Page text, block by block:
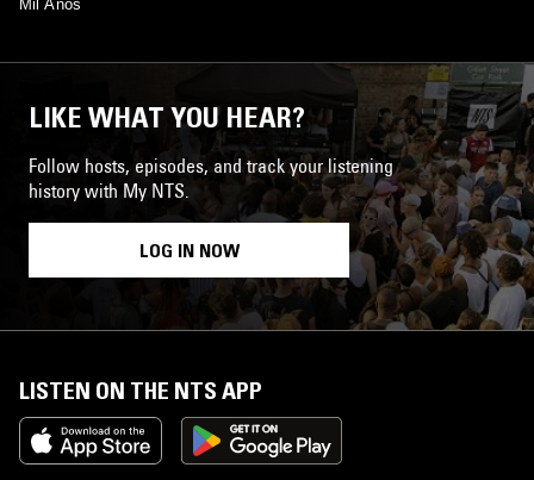
Mil Anos
LIKE WHAT YOU HEAR?
Follow hosts, episodes, and track your listening
history with My NTS.
LOG IN NOW
LISTEN ON THE NTS APP